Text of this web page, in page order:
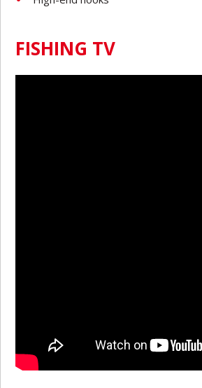
FISHING TV